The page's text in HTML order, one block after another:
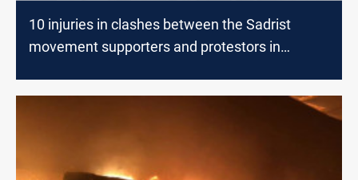
10 injuries in clashes between the Sadrist
movement supporters and protestors in